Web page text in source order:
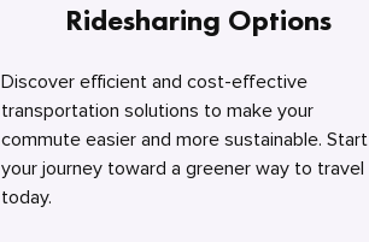
Ridesharing Options
Discover efficient and cost-effective
transportation solutions to make your
commute easier and more sustainable. Start
your journey toward a greener way to travel
today.